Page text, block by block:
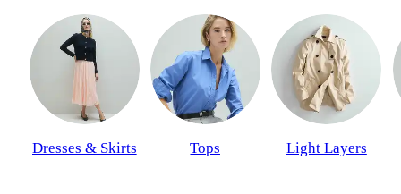
Dresses & Skirts Tops Light Layers